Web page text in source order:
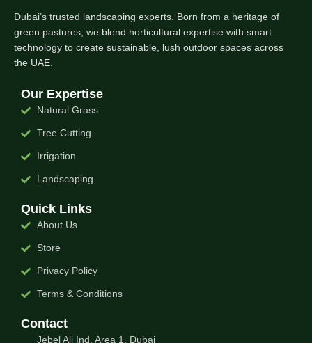
Dubai’s trusted landscaping experts. Born from a heritage of
green pastures, we blend horticultural expertise with smart
technology to create sustainable, lush outdoor spaces across
the UAE.
Our Expertise
Natural Grass
Tree Cutting
Irrigation
Landscaping
Quick Links
About Us
Store
Privacy Policy
Terms & Conditions
Contact
Jebel Ali Ind. Area 1, Dubai